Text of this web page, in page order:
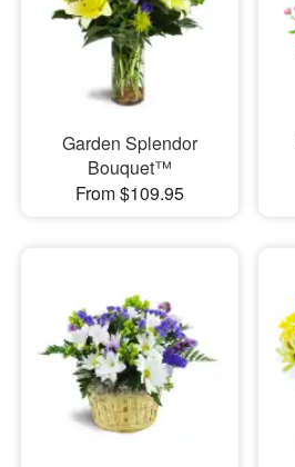
Garden Splendor
Bouquet™
From $109.95